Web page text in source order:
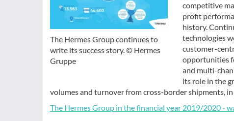
The Hermes Group continues to
write its success story. © Hermes
Gruppe
competitive
profit
history.
technologies
customer-
opportunities
and multi-
its role in the
volumes and turnover from cross-border shipments,
The Hermes Group in the financial year 2019/2020 -